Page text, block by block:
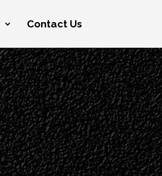
Contact Us